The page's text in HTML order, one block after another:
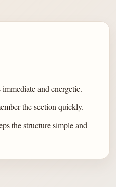
immediate and energetic.
the section quickly.
the structure simple and